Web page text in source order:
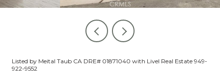
Listed by Meital Taub CA DRE# 01871040 with Livel Real Estate 949-
922-9552